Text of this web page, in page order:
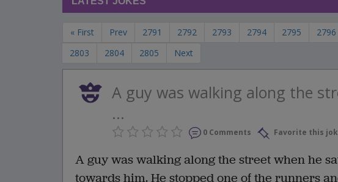
« First Prev 2791 2792 2793 2794 2795 2796
2803
2804 2805 Next
A guy was walking along the
...
0 Comments Favorite this
A guy was walking along the street when he
towards him. He stopped one of the runners